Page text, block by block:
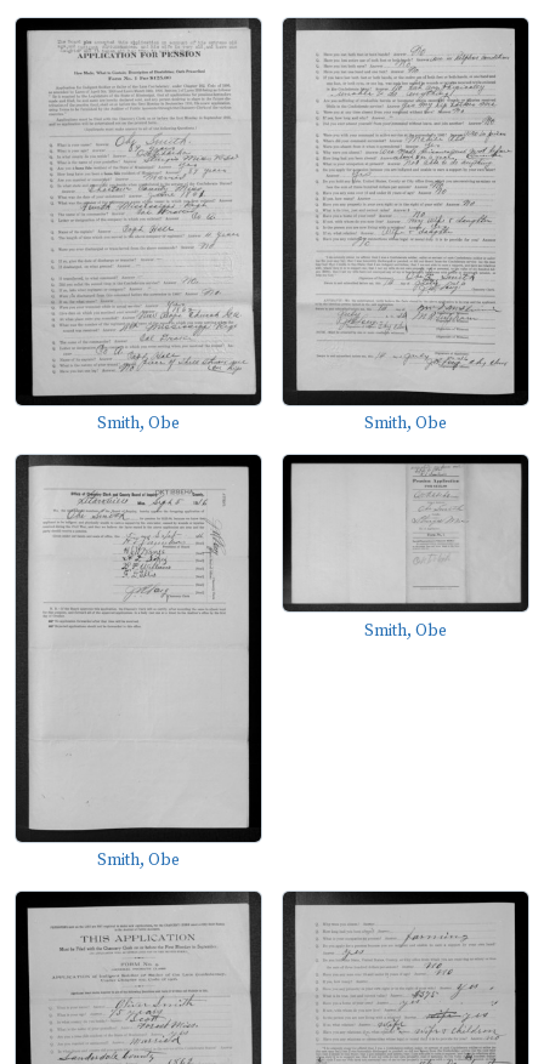
Smith, Obe Smith, Obe
Smith, Obe
Smith, Obe